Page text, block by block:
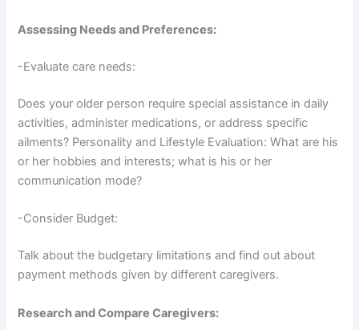
Assessing Needs and Preferences:
-Evaluate care needs:
Does your older person require special assistance in daily
activities, administer medications, or address specific
ailments? Personality and Lifestyle Evaluation: What are his
or her hobbies and interests; what is his or her
communication mode?
-Consider Budget:
Talk about the budgetary limitations and find out about
payment methods given by different caregivers.
Research and Compare Caregivers: